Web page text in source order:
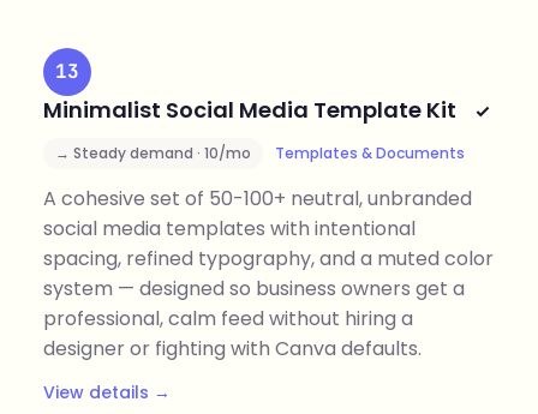
13
Minimalist Social Media Template Kit
→ Steady demand · 10/mo Templates & Documents
A cohesive set of 50-100+ neutral, unbranded
social media templates with intentional
spacing, refined typography, and a muted color
system — designed so business owners get a
professional, calm feed without hiring a
designer or fighting with Canva defaults.
View details →